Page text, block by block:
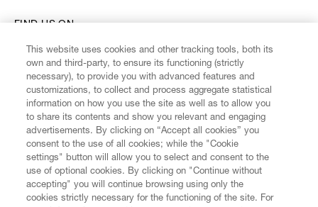
CUSTOMER SERVICE
LEGAL
DIGITAL
FIND US ON
This website uses cookies and other tracking tools, both its
own and third-party, to ensure its functioning (strictly
necessary), to provide you with advanced features and
customizations, to collect and process aggregate statistical
information on how you use the site as well as to allow you
to share its contents and show you relevant and engaging
advertisements. By clicking on “Accept all cookies” you
consent to the use of all cookies; while the "Cookie
settings" button will allow you to select and consent to the
use of optional cookies. By clicking on "Continue without
accepting" you will continue browsing using only the
cookies strictly necessary for the functioning of the site. For